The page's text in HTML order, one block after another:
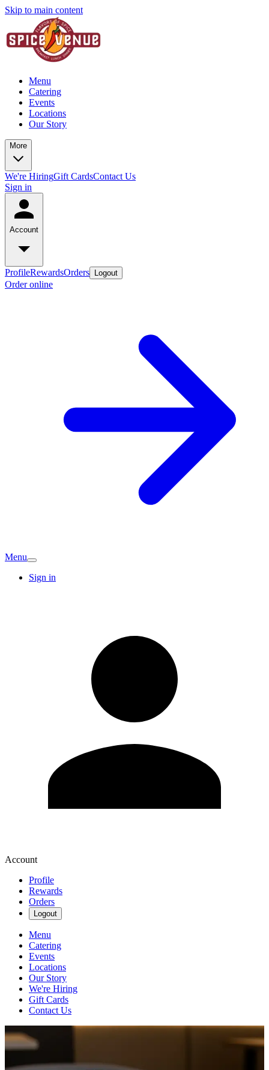
Skip to main content
Menu
Catering
Events
Locations
Our Story
More
We're HiringGift CardsContact Us
Sign in
Account
ProfileRewardsOrders Logout
Order online
Menu
Sign in
Account
Profile
Rewards
Orders
Logout
Menu
Catering
Events
Locations
Our Story
We're Hiring
Gift Cards
Contact Us